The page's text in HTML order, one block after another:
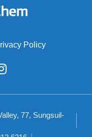
Policy
77, Sungsuil-